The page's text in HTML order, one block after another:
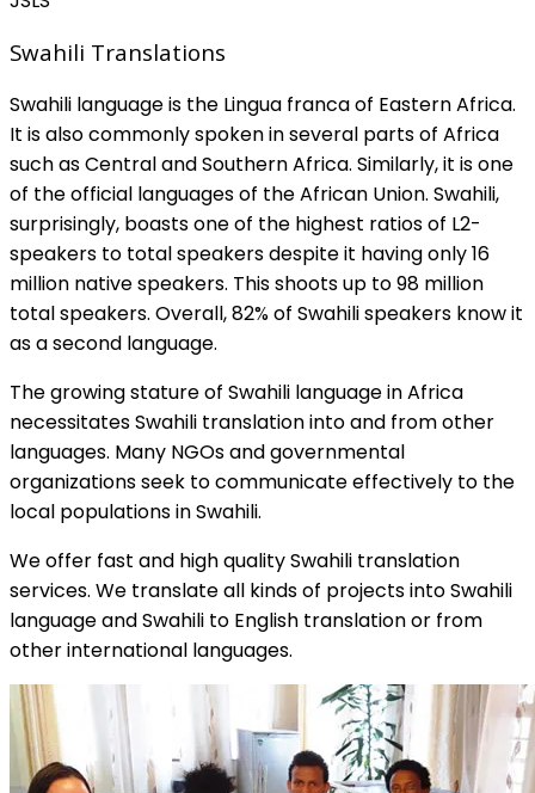
Swahili Translations
Swahili language is the Lingua franca of Eastern Africa.
It is also commonly spoken in several parts of Africa
such as Central and Southern Africa. Similarly, it is one
of the official languages of the African Union. Swahili,
surprisingly, boasts one of the highest ratios of L2-
speakers to total speakers despite it having only 16
million native speakers. This shoots up to 98 million
total speakers. Overall, 82% of Swahili speakers know it
as a second language.
The growing stature of Swahili language in Africa
necessitates Swahili translation into and from other
languages. Many NGOs and governmental
organizations seek to communicate effectively to the
local populations in Swahili.
We offer fast and high quality Swahili translation
services. We translate all kinds of projects into Swahili
language and Swahili to English translation or from
other international languages.